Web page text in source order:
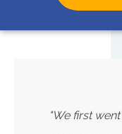
"We first